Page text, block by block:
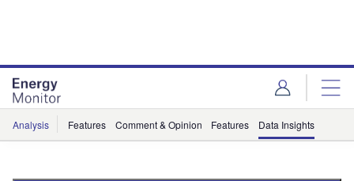
Analysis Features Comment & Opinion Features Data Insights